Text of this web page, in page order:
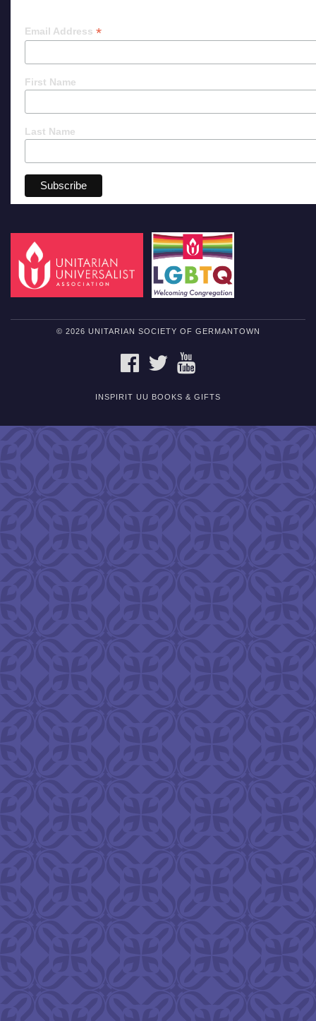
Email Address *
First Name
Last Name
© 2026 UNITARIAN SOCIETY OF GERMANTOWN
FACEBOOKTWITTER
INSPIRIT UU BOOKS & GIFTS